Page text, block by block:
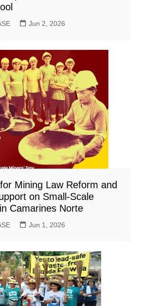
Jun 2, 2026
Mining Law Reform and
on Small-Scale
Camarines Norte
Jun 1, 2026